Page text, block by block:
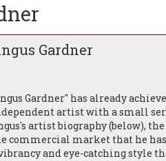
Gardner
Gardner" has already
artist with a small
artist biography (below),
commercial market that he
and eye-catching style